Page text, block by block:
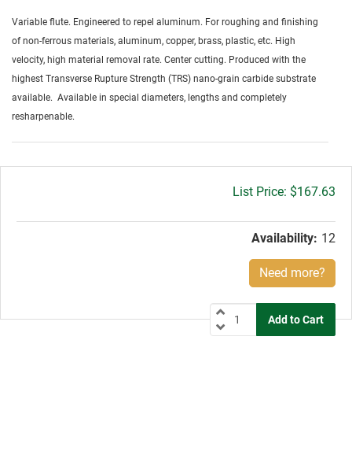
Variable flute. Engineered to repel aluminum. For roughing and finishing
of non-ferrous materials, aluminum, copper, brass, plastic, etc. High
velocity, high material removal rate. Center cutting. Produced with the
highest Transverse Rupture Strength (TRS) nano-grain carbide substrate
available. Available in special diameters, lengths and completely
resharpenable.
Gross
$167.63
Availability: 12
Need more?